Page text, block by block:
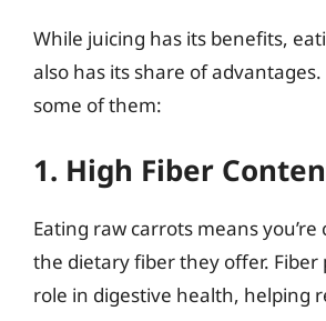
While juicing has its benefits,
also has its share of advantages.
some of them:
1. High Fiber
Eating raw carrots means
the dietary fiber they offer. Fiber
role in digestive health, helping